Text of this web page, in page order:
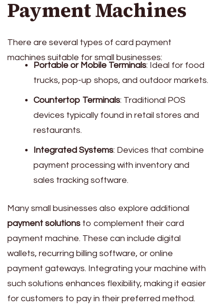
Payment Machines
There are several types of card payment
machines suitable for small businesses:
Portable or Mobile Terminals: Ideal for food
trucks, pop-up shops, and outdoor markets.
Countertop Terminals: Traditional POS
devices typically found in retail stores and
restaurants.
Integrated Systems: Devices that combine
payment processing with inventory and
sales tracking software.
Many small businesses also explore additional
payment solutions to complement their card
payment machine. These can include digital
wallets, recurring billing software, or online
payment gateways. Integrating your machine with
such solutions enhances flexibility, making it easier
for customers to pay in their preferred method.